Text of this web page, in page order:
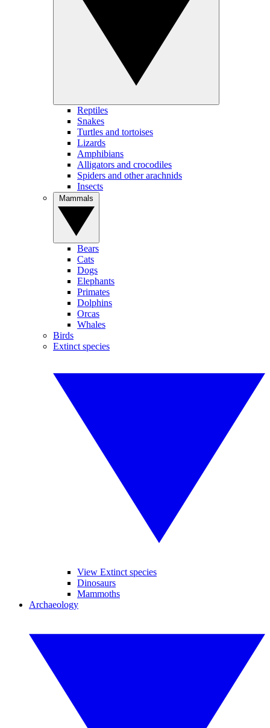
Reptiles
Snakes
Turtles and tortoises
Lizards
Amphibians
Alligators and crocodiles
Spiders and other arachnids
Insects
Bears
Cats
Dogs
Elephants
Primates
Dolphins
Orcas
Whales
Birds
Extinct species
View Extinct species
Dinosaurs
Mammoths
Archaeology